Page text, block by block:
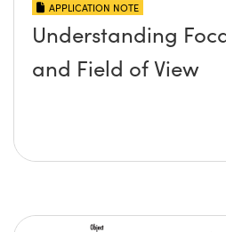
APPLICATION NOTE
Understanding
and Field of View